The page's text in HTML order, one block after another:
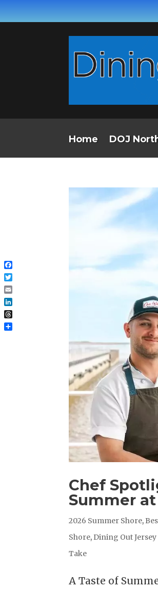
Home DOJ
Chef
Summer
2026 Summer Shore,
Shore, Dining Out
Take
A Taste of
Facebook
Twitter
Email
LinkedIn
Threads
Share